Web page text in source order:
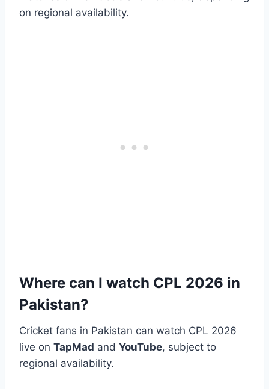
on regional availability.
Where can I watch CPL 2026 in
Pakistan?
Cricket fans in Pakistan can watch CPL 2026
live on TapMad and YouTube, subject to
regional availability.